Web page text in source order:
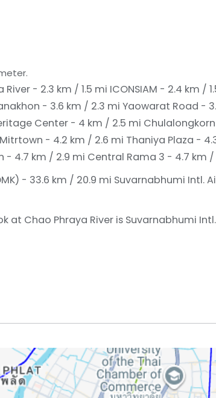
River - 2.3 km / 1.5 mi ICONSIAM - 2.4 km /
- 3.6 km / 2.3 mi Yaowarat Road -
Center - 4 km / 2.5 mi
- 4.2 km / 2.6 mi Thaniya Plaza -
- 4.7 km / 2.9 mi Central Rama 3 - 4.7 km /
- 33.6 km / 20.9 mi Suvarnabhumi Intl.
at Chao Phraya River is Suvarnabhumi